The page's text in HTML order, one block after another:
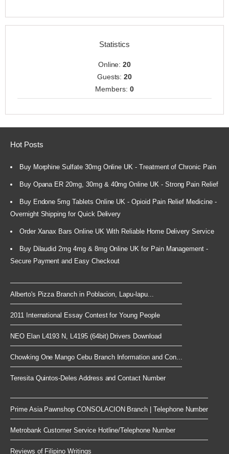
Statistics
Online:20
Guests:20
Members: 0
Hot Posts
Buy Morphine Sulfate 30mg Online UK - Treatment of Chronic Pain
Buy Opana ER 20mg, 30mg & 40mg Online UK - Strong Pain Relief
Buy Endone 5mg Tablets Online UK - Opioid Pain Relief Medicine -
Overnight Shipping for Quick Delivery
Order Xanax Bars Online UK With Reliable Home Delivery Service
Buy Dilaudid 2mg 4mg & 8mg Online UK for Pain Management -
Secure Payment and Easy Checkout
Alberto's Pizza Branch in Poblacion, Lapu-lapu...
2011 International Essay Contest for Young People
NEO Elan L4193 N, L4195 (64bit) Drivers Download
Chowking One Mango Cebu Branch Information and Con...
Teresita Quintos-Deles Address and Contact Number
Prime Asia Pawnshop CONSOLACION Branch | Telephone Number
Metrobank Customer Service Hotline/Telephone Number
Reviews of Filipino Writings